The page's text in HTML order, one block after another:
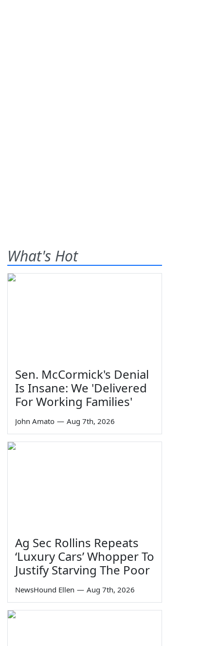
What's Hot
Sen. McCormick's Denial
Is Insane: We 'Delivered
For Working Families'
John Amato — Aug 7th, 2026
Ag Sec Rollins Repeats
‘Luxury Cars’ Whopper To
Justify Starving The Poor
NewsHound Ellen — Aug 7th, 2026